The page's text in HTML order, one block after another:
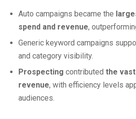
Auto campaigns became the
spend and revenue,
Generic keyword campaigns
and category visibility.
Prospecting contributed the
revenue, with efficiency levels
audiences.